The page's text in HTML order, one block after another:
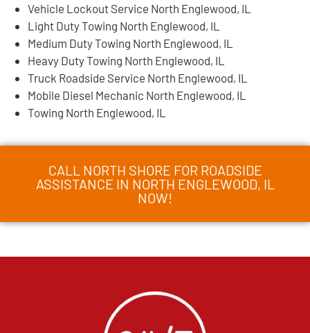
Vehicle Lockout Service North Englewood, IL
Light Duty Towing North Englewood, IL
Medium Duty Towing North Englewood, IL
Heavy Duty Towing North Englewood, IL
Truck Roadside Service North Englewood, IL
Mobile Diesel Mechanic North Englewood, IL
Towing North Englewood, IL
CALL NORTH SHORE FOR ROADSIDE
ASSISTANCE IN NORTH ENGLEWOOD, IL
NOW!